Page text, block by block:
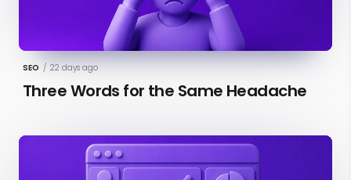
SEO / 22 days ago
Three Words for the Same Headache